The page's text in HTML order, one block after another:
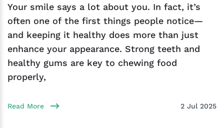
Your smile says a lot about you. In fact, it’s
often one of the first things people notice—
and keeping it healthy does more than just
enhance your appearance. Strong teeth and
healthy gums are key to chewing food
properly,
Read More 2 Jul 2025